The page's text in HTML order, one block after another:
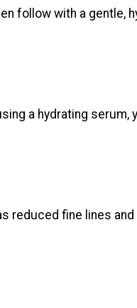
follow with a gentle,
a hydrating serum,
reduced fine lines and